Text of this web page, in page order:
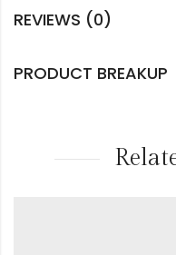
REVIEWS (0)
PRODUCT BREAKUP